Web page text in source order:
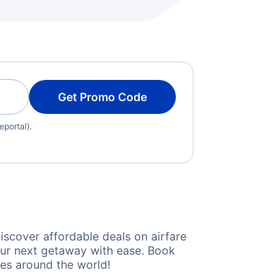
Get Promo Code
affordable deals on airfare
next getaway with ease. Book
around the world!